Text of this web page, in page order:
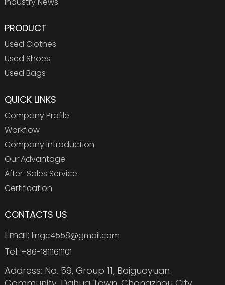
PRODUCT
Used Clothes
Used Shoes
Used Bags
QUICK LINKS
Company Profile
Workflow
Company Introduction
Our Advantage
After-Sales Service
Certification
CONTACTS US
Email: lingc4558@gmail.com
Tel: +86-18111611101
Address: No. 59, Group 11, Baiguoyuan